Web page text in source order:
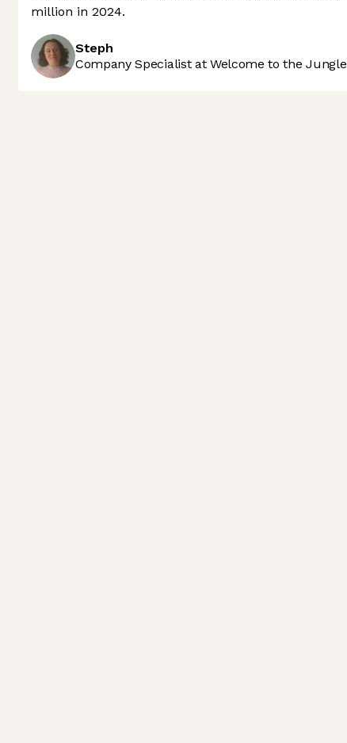
million in 2024.
Steph
Company Specialist at Welcome to the Jungle